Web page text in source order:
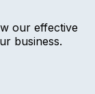
our effective
business.